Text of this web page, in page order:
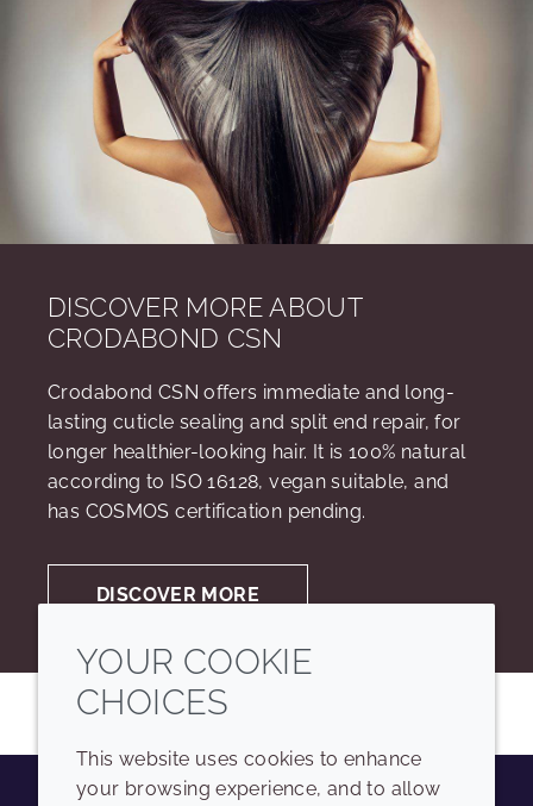
DISCOVER MORE ABOUT
CRODABOND CSN
Crodabond CSN offers immediate and long-
lasting cuticle sealing and split end repair, for
longer healthier-looking hair. It is 100% natural
according to ISO 16128, vegan suitable, and
has COSMOS certification pending.
DISCOVER MORE
YOUR COOKIE
CHOICES
This website uses cookies to enhance
your browsing experience, and to allow